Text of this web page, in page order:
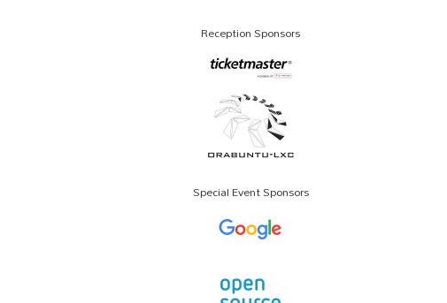
Reception Sponsors
Special Event Sponsors